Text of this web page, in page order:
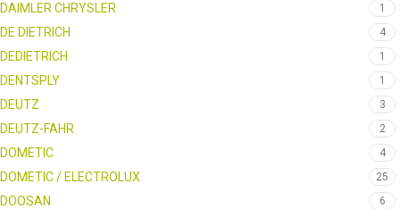
DAIMLER CHRYSLER 1
DE DIETRICH 4
DEDIETRICH 1
DENTSPLY 1
DEUTZ 3
DEUTZ-FAHR 2
DOMETIC 4
DOMETIC / ELECTROLUX 25
DOOSAN 6